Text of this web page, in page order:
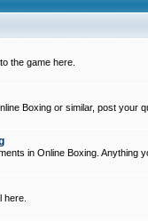
the game here.
Boxing or similar, post your
in Online Boxing. Anything
here.